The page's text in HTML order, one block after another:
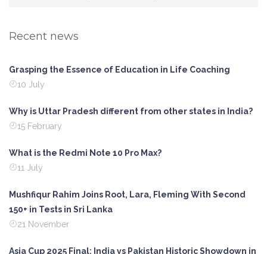
Recent news
Grasping the Essence of Education in Life Coaching
10 July
Why is Uttar Pradesh different from other states in India?
15 February
What is the Redmi Note 10 Pro Max?
11 July
Mushfiqur Rahim Joins Root, Lara, Fleming With Second
150+ in Tests in Sri Lanka
21 November
Asia Cup 2025 Final: India vs Pakistan Historic Showdown in